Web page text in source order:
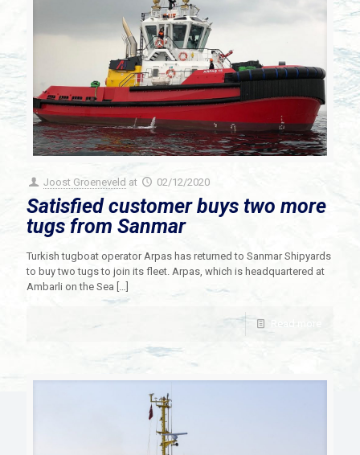
Joost Groeneveld at 02/12/2020
Satisfied customer buys two more
tugs from Sanmar
Turkish tugboat operator Arpas has returned to Sanmar Shipyards
to buy two tugs to join its fleet. Arpas, which is headquartered at
Ambarli on the Sea […]
Read more